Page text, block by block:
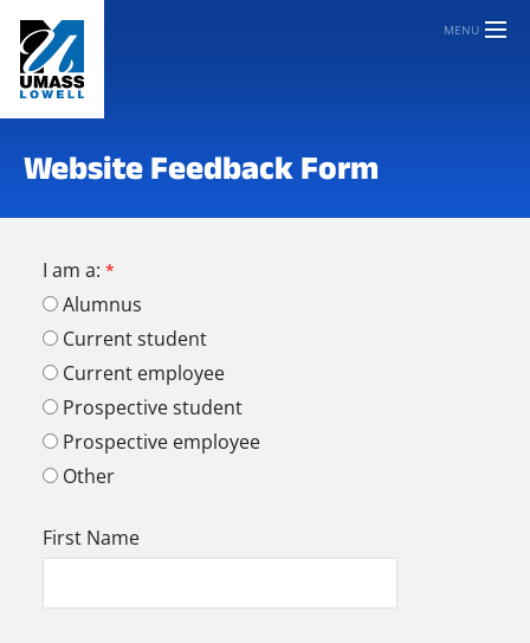
MENU
Website Feedback Form
I am a:
Alumnus
Current student
Current employee
Prospective student
Prospective employee
Other
First Name